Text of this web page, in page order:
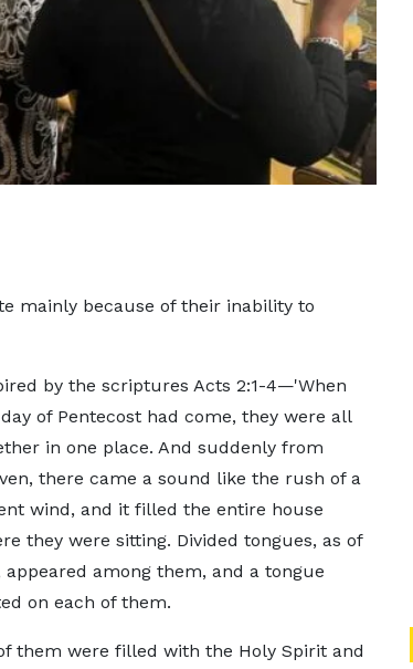
mainly because of their inability to
by the scriptures Acts 2:1-4—'When
of Pentecost had come, they were all
in one place. And suddenly from
there came a sound like the rush of a
wind, and it filled the entire house
they were sitting. Divided tongues, as of
appeared among them, and a tongue
on each of them.
them were filled with the Holy Spirit and